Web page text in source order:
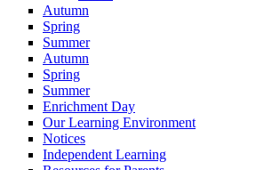
Autumn
Spring
Summer
Autumn
Spring
Summer
Enrichment Day
Our Learning Environment
Notices
Independent Learning